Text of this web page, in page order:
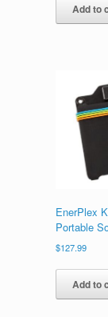
Add to
EnerPlex
Portable
$127.99
Add to